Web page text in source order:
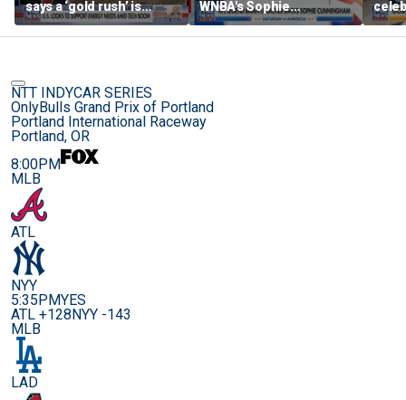
says a ‘gold rush’ is
coming for mining
WNBA's Sophie
Cunningham over
biological men in
NTT INDYCAR SERIES
OnlyBulls Grand Prix of Portland
Portland International Raceway
Portland, OR
8:00PM
MLB
ATL
NYY
5:35PMYES
ATL +128NYY -143
MLB
LAD